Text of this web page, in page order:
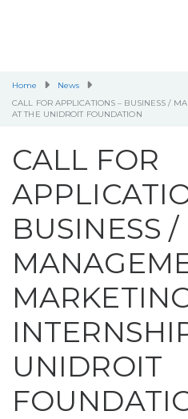
Home
News
CALL FOR APPLICATIONS – BUSINESS /
AT THE UNIDROIT FOUNDATION
CALL FOR
BUSINESS /
UNIDROIT